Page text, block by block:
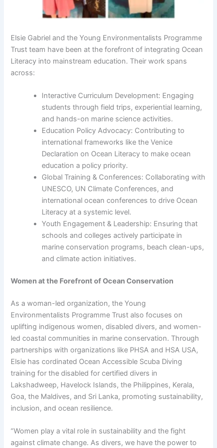
Elsie Gabriel and the Young Environmentalists Programme
Trust team have been at the forefront of integrating Ocean
Literacy into mainstream education. Their work spans
across:
Interactive Curriculum Development: Engaging
students through field trips, experiential learning,
and hands-on marine science activities.
Education Policy Advocacy: Contributing to
international frameworks like the Venice
Declaration on Ocean Literacy to make ocean
education a policy priority.
Global Training & Conferences: Collaborating with
UNESCO, UN Climate Conferences, and
international ocean conferences to drive Ocean
Literacy at a systemic level.
Youth Engagement & Leadership: Ensuring that
schools and colleges actively participate in
marine conservation programs, beach clean-ups,
and climate action initiatives.
Women at the Forefront of Ocean Conservation
As a woman-led organization, the Young
Environmentalists Programme Trust also focuses on
uplifting indigenous women, disabled divers, and women-
led coastal communities in marine conservation. Through
partnerships with organizations like PHSA and HSA USA,
Elsie has cordinated Ocean Accessible Scuba Diving
training for the disabled for certified divers in
Lakshadweep, Havelock Islands, the Philippines, Kerala,
Goa, the Maldives, and Sri Lanka, promoting sustainability,
inclusion, and ocean resilience.
“Women play a vital role in sustainability and the fight
against climate change. As divers, we have the power to